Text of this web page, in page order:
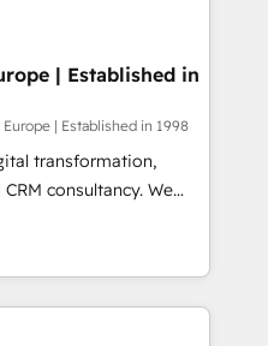
are on the
been accredited by
which means we
as well the
-
| Established in
Europe | Established in 1998
transformation,
consultancy. We
clients to
and fuel their
inefficiencies, improve